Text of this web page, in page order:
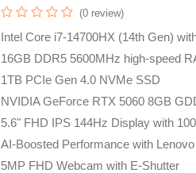
(0 review)
Intel Core i7-14700HX (14th Gen)
16GB DDR5 5600MHz high-speed
1TB PCIe Gen 4.0 NVMe SSD
NVIDIA GeForce RTX 5060 8GB
5.6" FHD IPS 144Hz Display with
AI-Boosted Performance with
5MP FHD Webcam with E-Shutter